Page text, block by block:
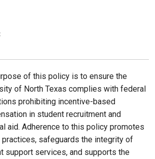
of this policy is to ensure the
of North Texas complies with federal
prohibiting incentive-based
in student recruitment and
aid. Adherence to this policy promotes
practices, safeguards the integrity of
support services, and supports the